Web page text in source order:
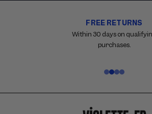
FREE RETURNS
Within 30 days on
purchases.